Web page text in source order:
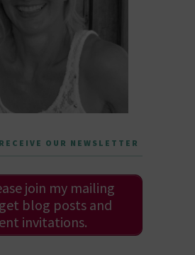
OUR NEWSLETTER
join my mailing
blog posts and
invitations.